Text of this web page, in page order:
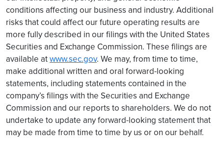
conditions affecting our business and industry. Additional
risks that could affect our future operating results are
more fully described in our filings with the United States
Securities and Exchange Commission. These filings are
available atwww.sec.gov. We may, from time to time,
make additional written and oral forward-looking
statements, including statements contained in the
company’s filings with the Securities and Exchange
Commission and our reports to shareholders. We do not
undertake to update any forward-looking statement that
may be made from time to time by us or on our behalf.